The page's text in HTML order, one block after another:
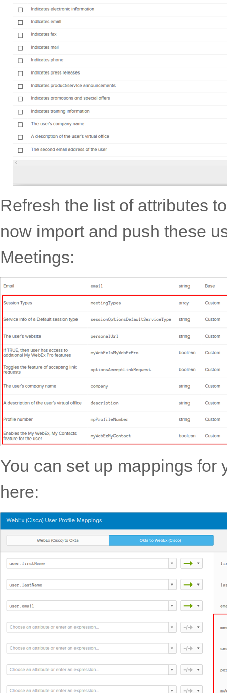
Refresh the list of attributes
now import and push these
Meetings:
You can set up mappings
here: